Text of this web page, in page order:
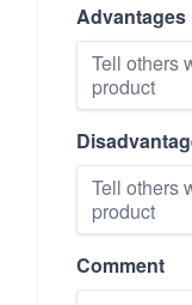
Advantages
Comment